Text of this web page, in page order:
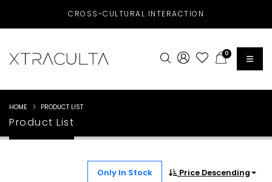
CROSS-CULTURAL INTERACTION
0
Product List
HOME PRODUCT LIST
Only In Stock Price Descending